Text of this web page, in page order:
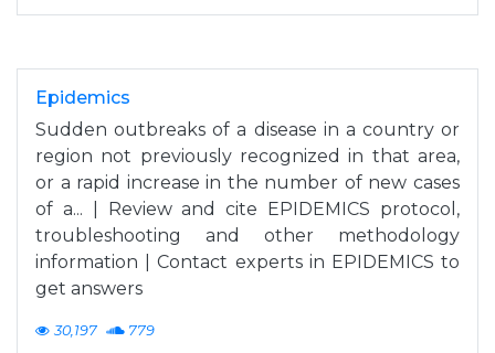
Epidemics
Sudden outbreaks of a disease in a country or
region not previously recognized in that area,
or a rapid increase in the number of new cases
of a... | Review and cite EPIDEMICS protocol,
troubleshooting and other methodology
information | Contact experts in EPIDEMICS to
get answers
30,197 779